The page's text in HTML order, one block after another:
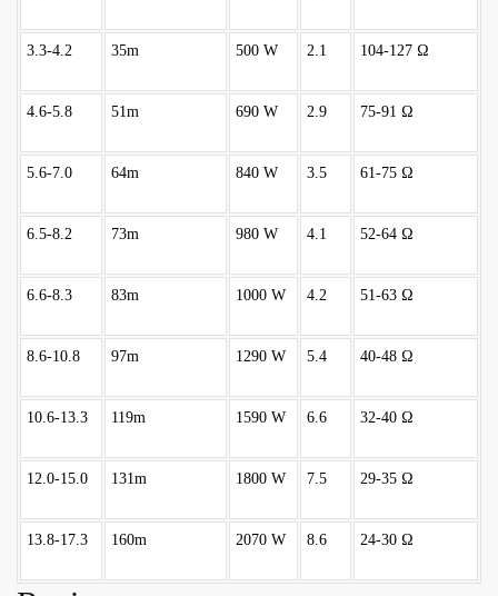
3.3-4.2 35m 500 W 2.1 104-127 Ω
4.6-5.8 51m 690 W 2.9 75-91 Ω
5.6-7.0 64m 840 W 3.5 61-75 Ω
6.5-8.2 73m 980 W 4.1 52-64 Ω
6.6-8.3 83m 1000 W 4.2 51-63 Ω
8.6-10.8 97m 1290 W 5.4 40-48 Ω
10.6-13.3 119m 1590 W 6.6 32-40 Ω
12.0-15.0 131m 1800 W 7.5 29-35 Ω
13.8-17.3 160m 2070 W 8.6 24-30 Ω